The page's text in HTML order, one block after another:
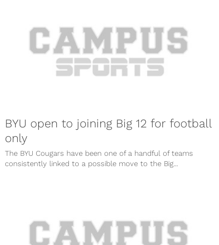
BYU open to joining Big 12 for football
only
The BYU Cougars have been one of a handful of teams
consistently linked to a possible move to the Big...